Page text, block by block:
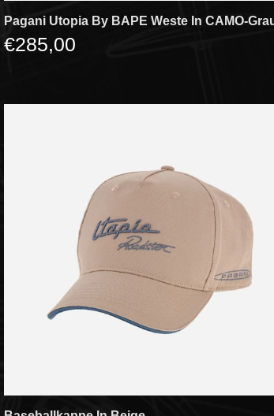
Pagani Utopia By BAPE Weste In CAMO-
€285,00